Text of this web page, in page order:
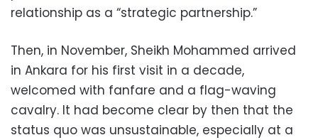
relationship as a “strategic partnership.”
Then, in November, Sheikh Mohammed arrived
in Ankara for his first visit in a decade,
welcomed with fanfare and a flag-waving
cavalry. It had become clear by then that the
status quo was unsustainable, especially at a